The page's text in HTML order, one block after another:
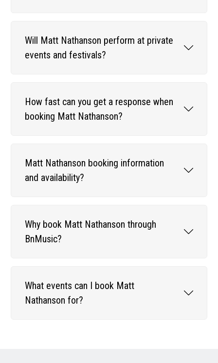
Will Matt Nathanson perform at private
events and festivals?
How fast can you get a response when
booking Matt Nathanson?
Matt Nathanson booking information
and availability?
Why book Matt Nathanson through
BnMusic?
What events can I book Matt
Nathanson for?